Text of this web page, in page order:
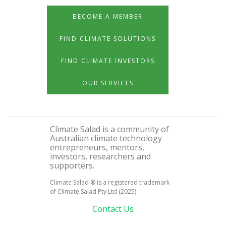
BECOME A MEMBER
FIND CLIMATE SOLUTIONS
FIND CLIMATE INVESTORS
OUR SERVICES
Climate Salad is a community of
Australian climate technology
entrepreneurs, mentors,
investors, researchers and
supporters.
Climate Salad ® is a registered trademark
of Climate Salad Pty Ltd (2025)
Contact Us